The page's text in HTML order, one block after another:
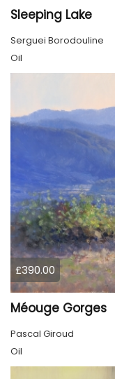
Sleeping Lake
Serguei Borodouline
Oil
£390.00
Méouge Gorges
Pascal Giroud
Oil